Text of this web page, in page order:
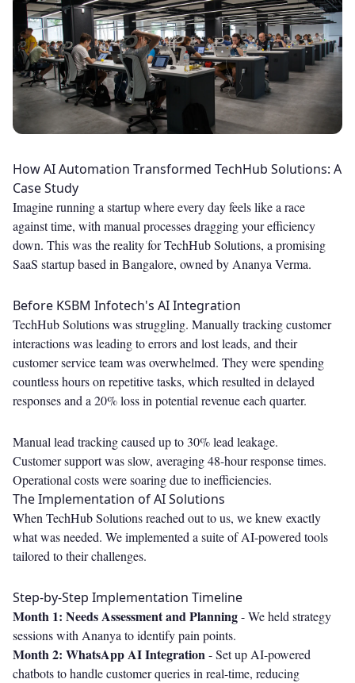
How AI Automation Transformed TechHub Solutions: A
Case Study
Imagine running a startup where every day feels like a race
against time, with manual processes dragging your efficiency
down. This was the reality for TechHub Solutions, a promising
SaaS startup based in Bangalore, owned by Ananya Verma.
Before KSBM Infotech's AI Integration
TechHub Solutions was struggling. Manually tracking customer
interactions was leading to errors and lost leads, and their
customer service team was overwhelmed. They were spending
countless hours on repetitive tasks, which resulted in delayed
responses and a 20% loss in potential revenue each quarter.
Manual lead tracking caused up to 30% lead leakage.
Customer support was slow, averaging 48-hour response times.
Operational costs were soaring due to inefficiencies.
The Implementation of AI Solutions
When TechHub Solutions reached out to us, we knew exactly
what was needed. We implemented a suite of AI-powered tools
tailored to their challenges.
Step-by-Step Implementation Timeline
Month 1: Needs Assessment and Planning- We held strategy
sessions with Ananya to identify pain points.
Month 2: WhatsApp AI Integration- Set up AI-powered
chatbots to handle customer queries in real-time, reducing